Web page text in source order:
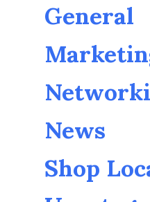
General
News
Shop